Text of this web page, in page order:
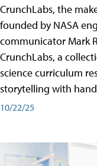
CrunchLabs, the
founded by NASA
communicator Mark
CrunchLabs, a
science curriculum
storytelling with
10/22/25